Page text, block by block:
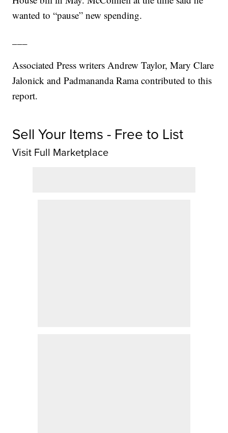
wanted to “pause” new spending.
Associated Press writers Andrew Taylor, Mary Clare
Jalonick and Padmananda Rama contributed to this
report.
Sell Your Items - Free to List
Visit Full Marketplace